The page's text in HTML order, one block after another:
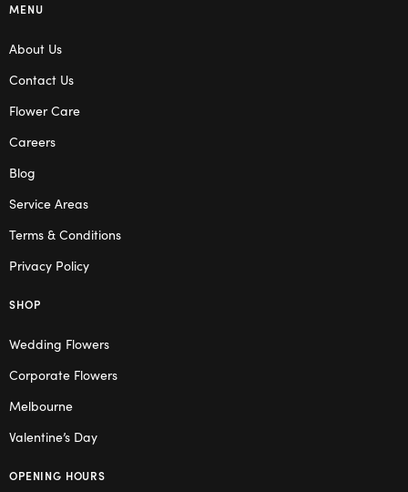
MENU
About Us
Contact Us
Flower Care
Careers
Blog
Service Areas
Terms & Conditions
Privacy Policy
SHOP
Wedding Flowers
Corporate Flowers
Melbourne
Valentine’s Day
OPENING HOURS